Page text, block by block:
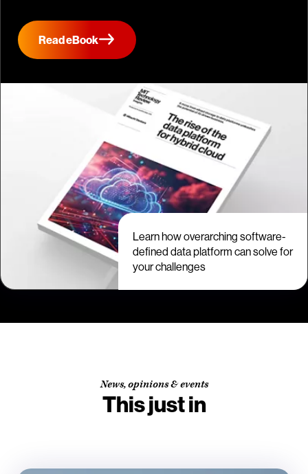
Read eBook
Learn how overarching software-
defined data platform can solve for
your challenges
News, opinions & events
This just in